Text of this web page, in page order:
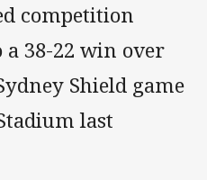
competition
38-22 win over
Shield game
last